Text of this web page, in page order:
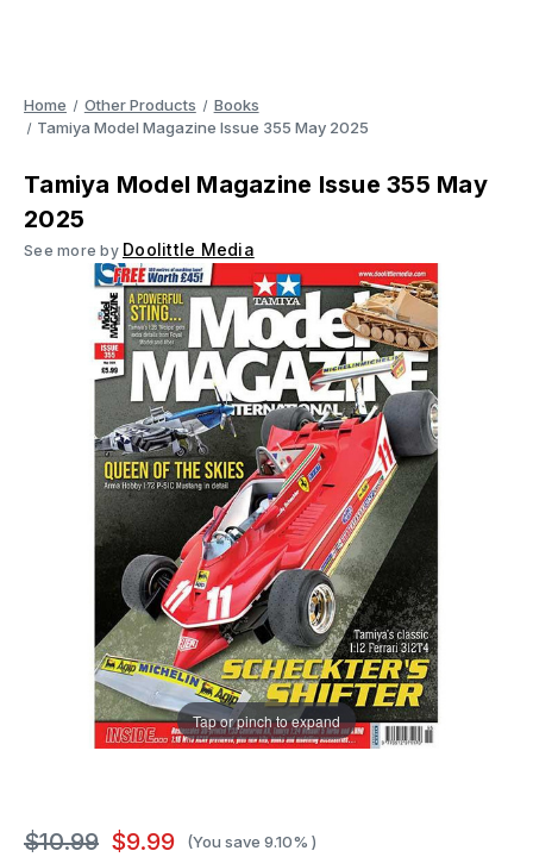
Home Other Products
Books
Tamiya Model Magazine Issue 355 May 2025
Tamiya Model Magazine Issue 355 May
2025
See more by Doolittle Media
Tap or pinch to expand
$10.99 $9.99 (You save 9.10% )